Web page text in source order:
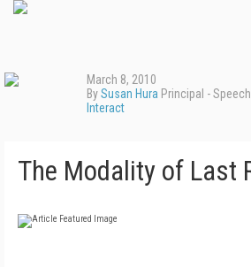
March 8, 2010
BySusan Hura Principal -
Interact
The Modality of Last